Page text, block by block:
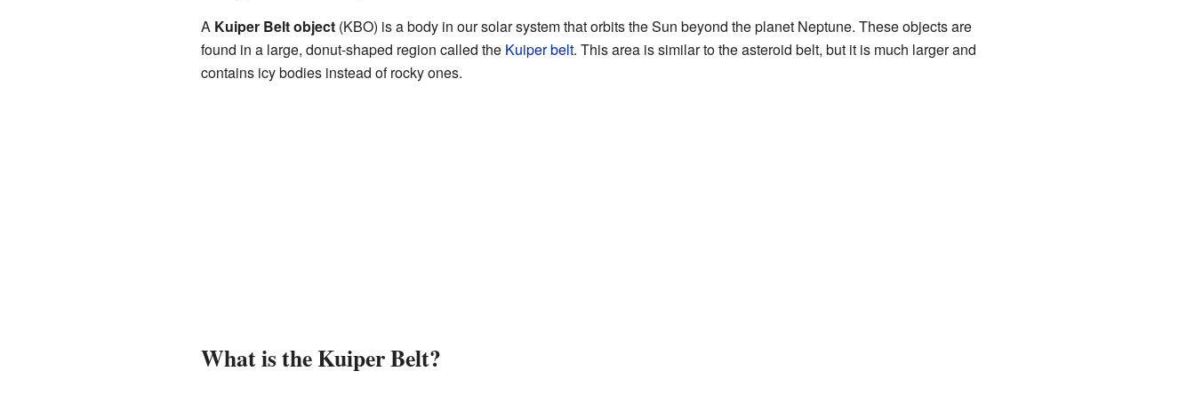
A Kuiper Belt object(KBO) is a body in our solar system that orbits the Sun beyond the planet Neptune. These objects are
found in a large, donut-shaped region called the Kuiper belt. This area is similar to the asteroid belt, but it is much larger and
contains icy bodies instead of rocky ones.
What is the Kuiper Belt?